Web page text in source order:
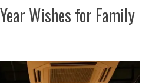
Wishes for Family